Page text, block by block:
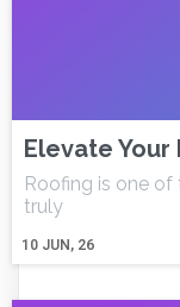
Elevate
10 JUN, 26
Roofing is one
truly